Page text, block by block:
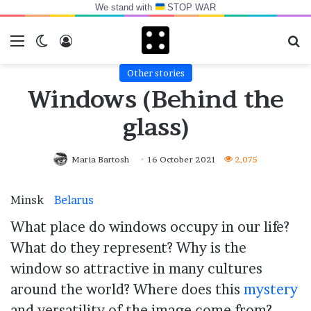
We stand with STOP WAR
Menu Switch skin
Other stories
Windows (Behind the
glass)
Maria Bartosh 16 October 2021 2,075
Minsk Belarus
What place do windows occupy in our life?
What do they represent? Why is the
window so attractive in many cultures
around the world? Where does this mystery